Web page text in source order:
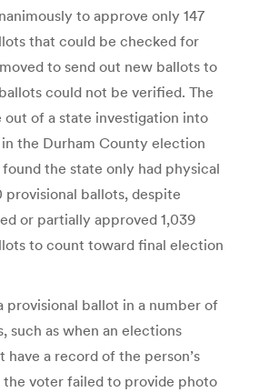
to approve only 147
that could be checked for
to send out new ballots to
could not be verified. The
out of a state investigation into
the Durham County election
the state only had physical
ballots, despite
or partially approved 1,039
to count toward final election
provisional ballot in a number of
such as when an elections
have a record of the person’s
voter failed to provide photo